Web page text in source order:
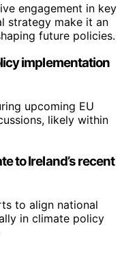
engagement in key
strategy make it an
future policies.
implementation
upcoming EU
likely within
to Ireland’s recent
to align national
in climate policy